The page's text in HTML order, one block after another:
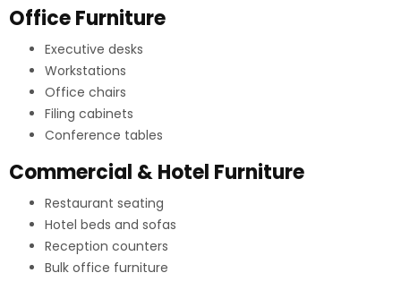
Office Furniture
Executive desks
Workstations
Office chairs
Filing cabinets
Conference tables
Commercial & Hotel Furniture
Restaurant seating
Hotel beds and sofas
Reception counters
Bulk office furniture